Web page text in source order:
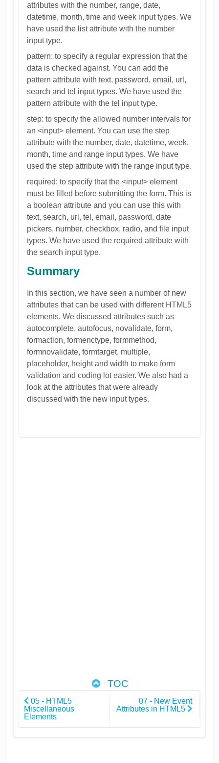
attributes with the number, range, date,
datetime, month, time and week input types. We
have used the list attribute with the number
input type.
pattern: to specify a regular expression that the
data is checked against. You can add the
pattern attribute with text, password, email, url,
search and tel input types. We have used the
pattern attribute with the tel input type.
step: to specify the allowed number intervals for
an <input> element. You can use the step
attribute with the number, date, datetime, week,
month, time and range input types. We have
used the step attribute with the range input type.
required: to specify that the <input> element
must be filled before submitting the form. This is
a boolean attribute and you can use this with
text, search, url, tel, email, password, date
pickers, number, checkbox, radio, and file input
types. We have used the required attribute with
the search input type.
Summary
In this section, we have seen a number of new
attributes that can be used with different HTML5
elements. We discussed attributes such as
autocomplete, autofocus, novalidate, form,
formaction, formenctype, formmethod,
formnovalidate, formtarget, multiple,
placeholder, height and width to make form
validation and coding lot easier. We also had a
look at the attributes that were already
discussed with the new input types.
TOC
05 - HTML5
Miscellaneous
Elements
07 - New Event
Attributes in HTML5